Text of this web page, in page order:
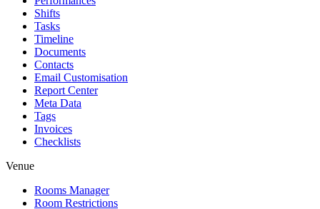
Shifts
Tasks
Timeline
Documents
Contacts
Email Customisation
Report Center
Meta Data
Tags
Invoices
Checklists
Venue
Rooms Manager
Room Restrictions